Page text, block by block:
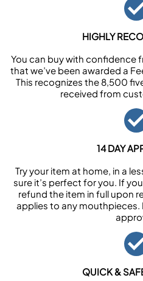
HIGHLY
You can buy with confidence
that we’ve been awarded a
This recognizes the 8,500
received from
14 DAY
Try your item at home, in a
sure it’s perfect for you. If
refund the item in full upon
applies to any mouthpieces.
QUICK &